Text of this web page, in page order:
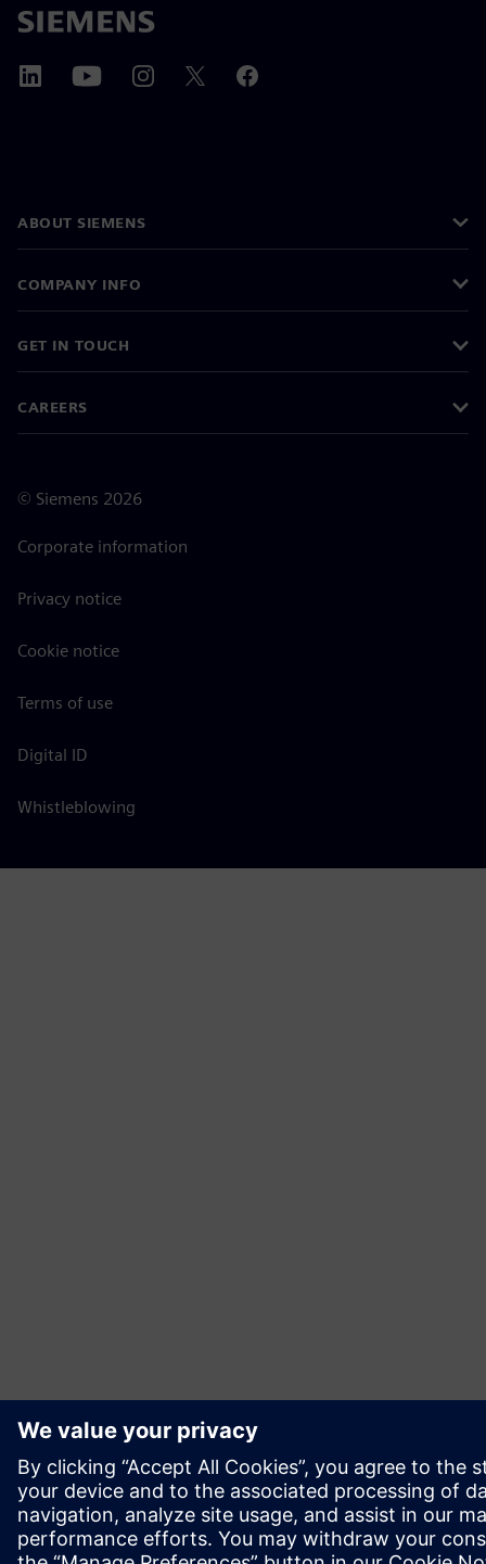
ABOUT SIEMENS
COMPANY INFO
GET IN TOUCH
CAREERS
© Siemens 2026
Corporate information
Privacy notice
Cookie notice
Terms of use
Digital ID
Whistleblowing